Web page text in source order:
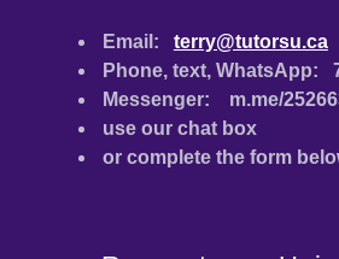
Email:terry@tutorsu.ca
Phone, text, WhatsApp:
Messenger: m.me/
use our chat box
or complete the form